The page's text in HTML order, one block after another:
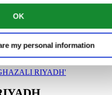
OK
my personal information
RIYADH'